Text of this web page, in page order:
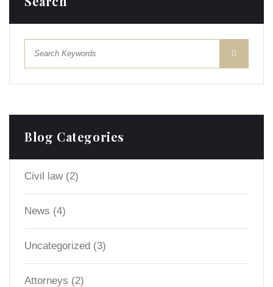
Blog Categories
Civil law (2)
News (4)
Uncategorized (3)
Аttorneys (2)